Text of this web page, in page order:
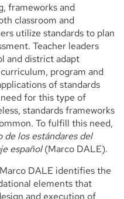
frameworks and
classroom and
utilize standards to plan
Teacher leaders
and district adapt
program and
of standards
for this type of
standards frameworks
To fulfill this need,
de los estándares del
español(Marco DALE).
DALE identifies the
elements that
and execution of